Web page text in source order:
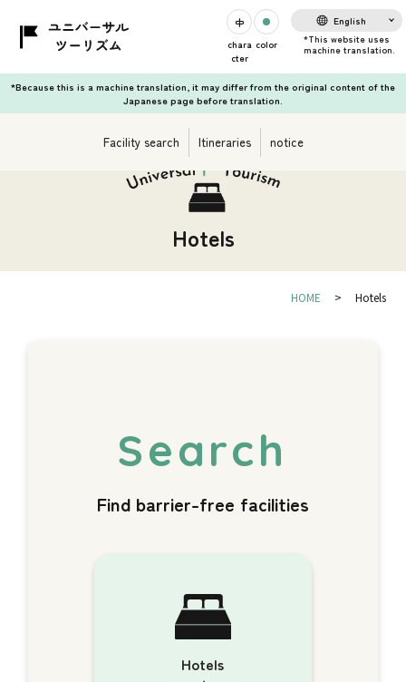
chara
cter
color
English
*Because this is a machine translation, it may differ from the original content of the
Japanese page before translation.
Facility search Itineraries notice
Hotels
HOME Hotels
Find barrier-free facilities
Hotels